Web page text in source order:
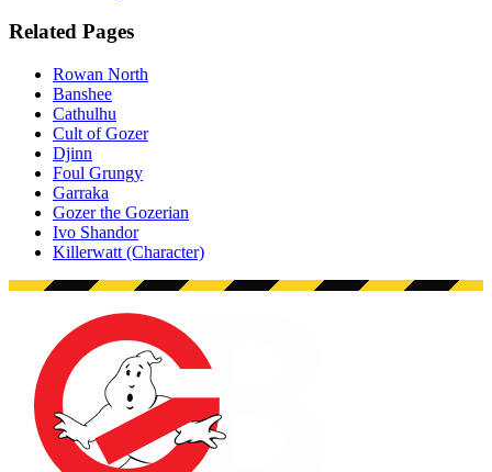
Related Pages
Rowan North
Banshee
Cathulhu
Cult of Gozer
Djinn
Foul Grungy
Garraka
Gozer the Gozerian
Ivo Shandor
Killerwatt (Character)